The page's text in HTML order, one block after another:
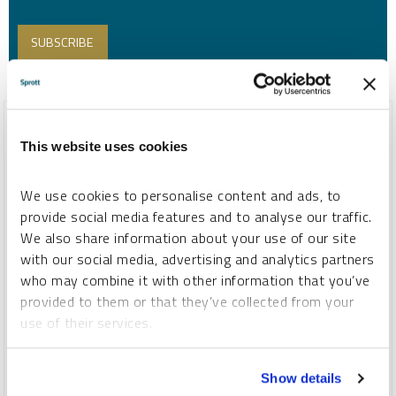
This website uses cookies
We use cookies to personalise content and ads, to
provide social media features and to analyse our traffic.
We also share information about your use of our site
with our social media, advertising and analytics partners
who may combine it with other information that you’ve
provided to them or that they’ve collected from your
use of their services.
Show details
SPROTT CRITICAL MATERIALS MONTHLY
Critical Materials Markets Shake Off DeepSeek Disruption